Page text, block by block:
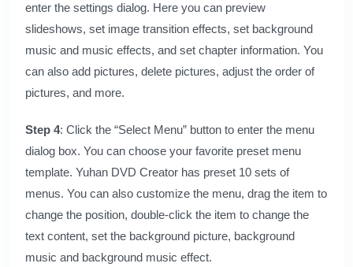
enter the settings dialog. Here you can preview
slideshows, set image transition effects, set background
music and music effects, and set chapter information. You
can also add pictures, delete pictures, adjust the order of
pictures, and more.
Step 4: Click the “Select Menu” button to enter the menu
dialog box. You can choose your favorite preset menu
template. Yuhan DVD Creator has preset 10 sets of
menus. You can also customize the menu, drag the item to
change the position, double-click the item to change the
text content, set the background picture, background
music and background music effect.